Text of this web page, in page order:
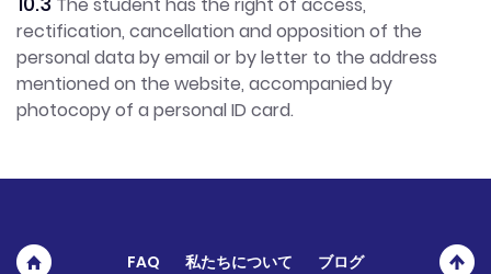
rectification, cancellation and opposition of the
personal data by email or by letter to the address
mentioned on the website, accompanied by
photocopy of a personal ID card.
FAQ 私たちについて ブログ